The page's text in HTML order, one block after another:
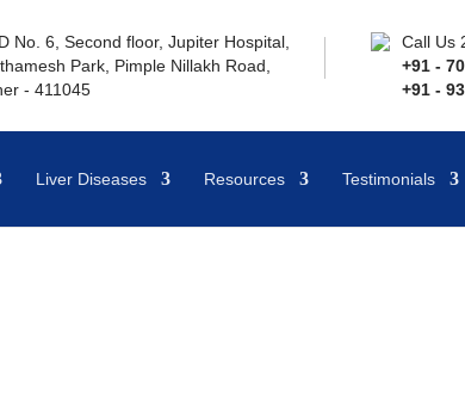
No. 6, Second floor, Jupiter Hospital,
Park, Pimple Nillakh Road,
- 411045
Call Us
+91 -
+91 -
Liver Diseases Resources Testimonials